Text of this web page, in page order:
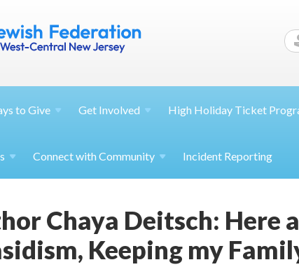
to Give Get Involved High Holiday Ticket
Connect with Community Incident Reporting
Chaya Deitsch: Here
Keeping my